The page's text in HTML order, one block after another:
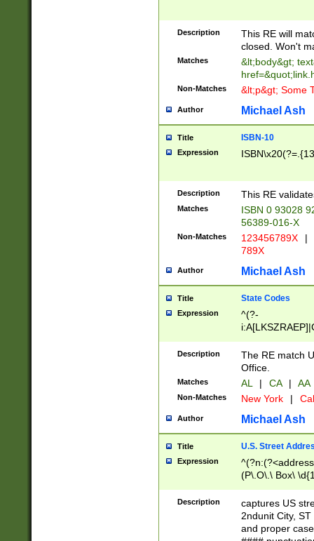
Description
This RE will
closed. Won't
Matches
&lt;body&gt;
Non-Matches &lt;p&gt; Some
Author Michael Ash
Title ISBN-10
Expression
Description This RE
Matches
ISBN 0 93028
56389-016-X
Non-Matches 123456789X |
789X
Author Michael Ash
Title State Codes
Expression
^(?-
Description
The RE match
Office.
Matches AL | CA | AA
Non-Matches New York |
Author Michael Ash
Title U.S. Street
Expression
(P\.O\.\ Box\
\x20(?
Description
captures US
2ndunit City,
and proper